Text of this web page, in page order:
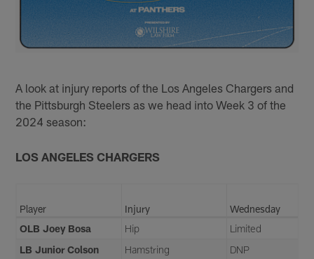
A look at injury reports of the Los Angeles Chargers and
the Pittsburgh Steelers as we head into Week 3 of the
2024 season:
LOS ANGELES CHARGERS
Player Injury
Wednesday
OLB Joey Bosa
Hip
Limited
LB Junior Colson
Hamstring
DNP